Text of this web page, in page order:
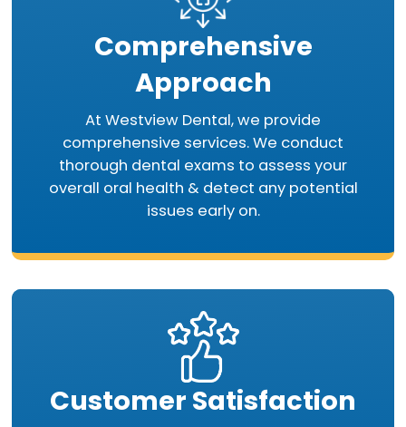
Comprehensive
Approach
At Westview Dental, we provide
comprehensive services. We conduct
thorough dental exams to assess your
overall oral health & detect any potential
issues early on.
Customer Satisfaction